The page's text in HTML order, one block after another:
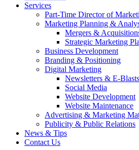
Services
Part-Time Director of
Marketing Planning &
Mergers &
Strategic Marketing
Business Development
Branding & Positioning
Digital Marketing
Newsletters & E-Blasts
Social Media
Website Development
Website Maintenance
Advertising & Marketing
Publicity & Public Relations
News & Tips
Contact Us